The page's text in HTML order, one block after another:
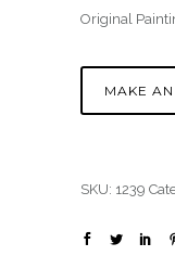
Original
MAKE
SKU: 1239